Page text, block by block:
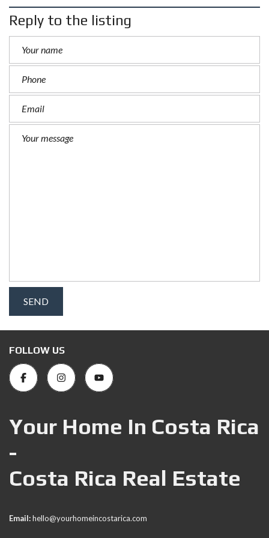
Reply to the listing
FOLLOW US
Your Home In Costa Rica
-
Costa Rica Real Estate
Email:hello@yourhomeincostarica.com